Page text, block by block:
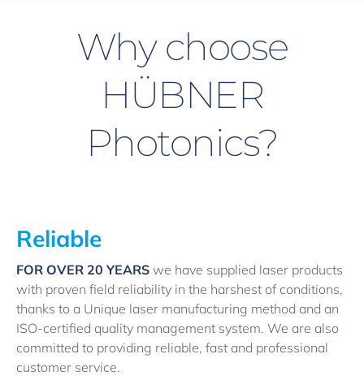
Why choose
HÜBNER
Photonics?
Reliable
FOR OVER 20 YEARS we have supplied laser products
with proven field reliability in the harshest of conditions,
thanks to a Unique laser manufacturing method and an
ISO-certified quality management system. We are also
committed to providing reliable, fast and professional
customer service.